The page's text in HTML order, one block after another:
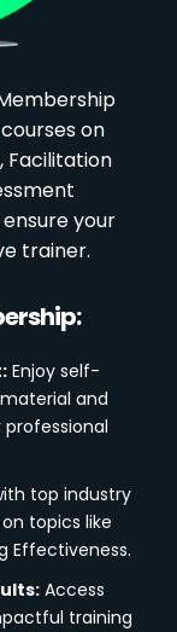
on
Facilitation
your
trainer.
Enjoy self-
and
top industry
topics like
Effectiveness.
Access
training